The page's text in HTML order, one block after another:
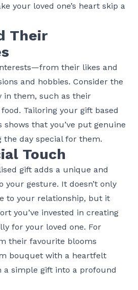
your loved one’s heart skip a
Their
their likes and
and hobbies. Consider the
in them, such as their
Tailoring your gift based
that you’ve put genuine
day special for them.
Touch
gift adds a unique and
your gesture. It doesn’t only
to your relationship, but it
you’ve invested in creating
for your loved one. For
their favourite blooms
bouquet with a heartfelt
simple gift into a profound